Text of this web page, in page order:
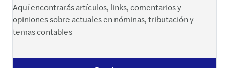
Aquí encontrarás artículos, links, comentarios y
opiniones sobre actuales en nóminas, tributación y
temas contables